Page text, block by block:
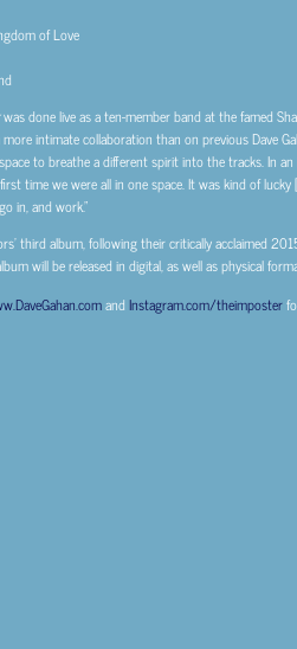
of Love
was done live as a ten-member band at the famed
intimate collaboration than on previous Dave
to breathe a different spirit into the tracks. In
time we were all in one space. It was kind of
in, and work.”
third album, following their critically acclaimed
will be released in digital, as well as physical
andInstagram.com/theimposter